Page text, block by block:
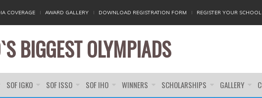
COVERAGE AWARD GALLERY DOWNLOAD REGISTRATION FORM REGISTER YOUR SCHOOL
SOF IGKO SOF ISSO SOF IHO WINNERS SCHOLARSHIPS GALLERY
BIGGEST OLYMPIADS